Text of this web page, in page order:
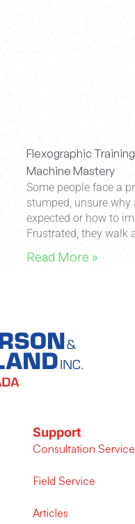
Flexographic
Machine Mastery
Some people face a
stumped, unsure why
expected or how to
Frustrated, they walk
Read More »
Support
Consultation
Field Service
Articles